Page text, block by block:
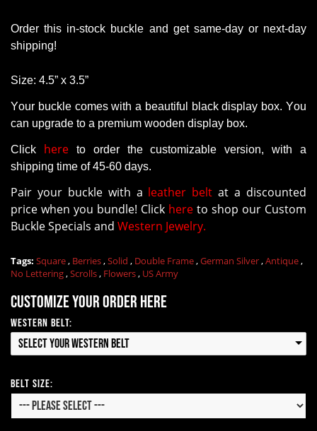
Order this in-stock buckle and get same-day or next-day
shipping!
Size: 4.5” x 3.5”
Your buckle comes with a beautiful black display box. You
can upgrade to a premium wooden display box.
Click hereto order the customizable version, with a
shipping time of 45-60 days.
Pair your buckle with a leather belt at a discounted
price when you bundle! Click here to shop our Custom
Buckle Specials and Western Jewelry.
Tags: Square, Berries,Solid , Double Frame,German Silver,Antique,
No Lettering,Scrolls, Flowers, US Army
Customize your order here
Western Belt:
Select your Western Belt
Belt Size: